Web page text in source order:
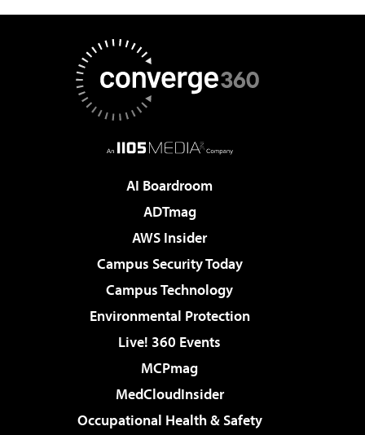
AI Boardroom
ADTmag
AWS Insider
Campus Security Today
Campus Technology
Environmental Protection
Live! 360 Events
MCPmag
MedCloudInsider
Occupational Health & Safety